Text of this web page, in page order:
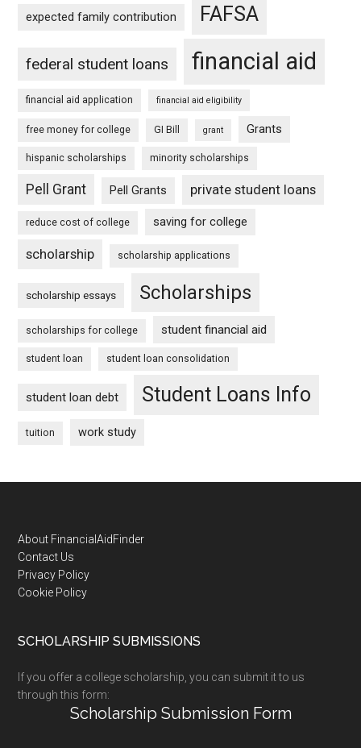
expected family contribution FAFSA
federal student loans financial aid
financial aid application financial aid eligibility
free money for college GI Bill grant Grants
hispanic scholarships minority scholarships
Pell Grant Pell Grants private student loans
reduce cost of college saving for college
scholarship scholarship applications
scholarship essays Scholarships
scholarships for college student financial aid
student loan student loan consolidation
student loan debt Student Loans Info
tuition work study
Footer
About FinancialAidFinder
Contact Us
Privacy Policy
Cookie Policy
SCHOLARSHIP SUBMISSIONS
If you offer a college scholarship, you can submit it to us
through this form:
Scholarship Submission Form